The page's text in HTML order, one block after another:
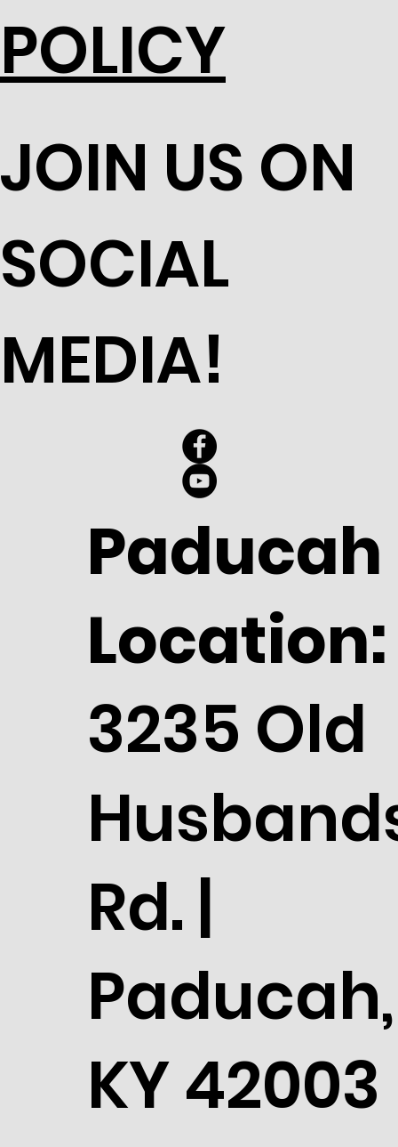
Paducah
Location:
3235 Old
Rd. |
Paducah,
KY 42003
JOIN US ON
SOCIAL
MEDIA!
POLICY